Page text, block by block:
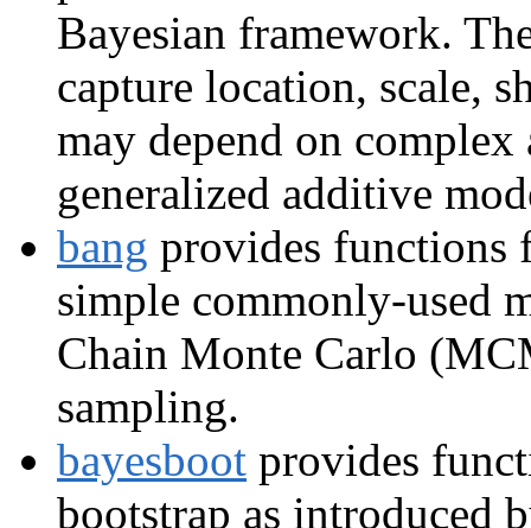
Bayesian framework.
capture location, scale,
may depend on
generalized additive
bang provides functions
simple commonly-used
Chain Monte Carlo
sampling.
bayesboot provides
bootstrap as introduced